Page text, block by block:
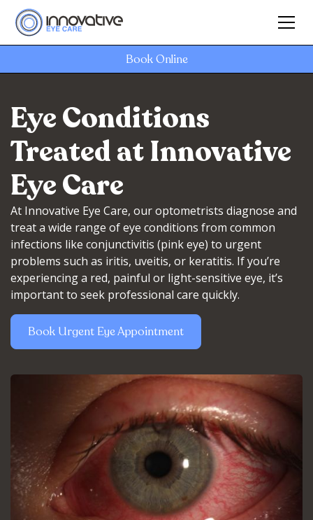
Book Online
Eye Conditions
Treated at Innovative
Eye Care
At Innovative Eye Care, our optometrists diagnose and
treat a wide range of eye conditions from common
infections like conjunctivitis (pink eye) to urgent
problems such as iritis, uveitis, or keratitis. If you’re
experiencing a red, painful or light-sensitive eye, it’s
important to seek professional care quickly.
Book Urgent Eye Appointment